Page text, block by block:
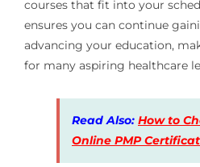
courses that fit into your
ensures you can continue
advancing your education,
for many aspiring healthcare
Read Also: How to
Online PMP